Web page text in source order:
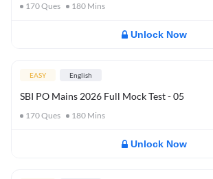
170Ques 180 Mins
Unlock Now
EASY English
SBI PO Mains 2026 Full Mock Test - 05
170Ques 180 Mins
Unlock Now